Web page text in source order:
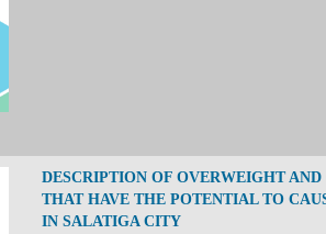
DESCRIPTION OF OVERWEIGHT
THAT HAVE THE POTENTIAL TO
IN SALATIGA CITY